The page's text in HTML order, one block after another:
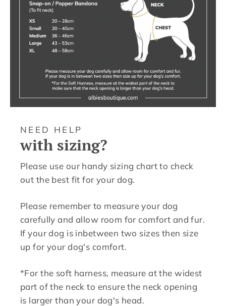
NEED HELP
with sizing?
Please use our handy sizing chart to check
out the best fit for your dog.
Please remember to measure your dog
carefully and allow room for comfort and fur.
If your dog is inbetween two sizes then size
up for your dog's comfort.
*For the soft harness, measure at the widest
part of the neck to ensure the neck opening
is larger than your dog's head.